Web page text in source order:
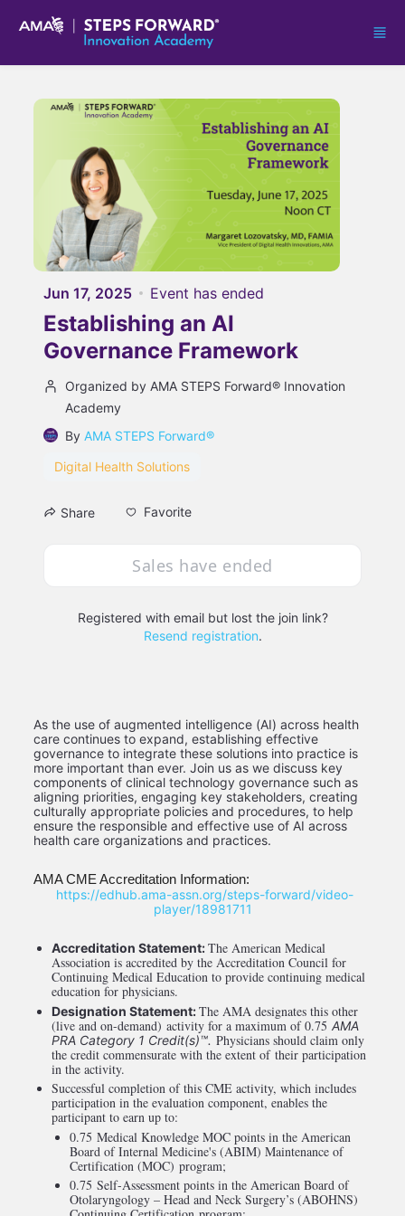
Skip to main content
Jun 17, 2025 Event has ended
Establishing an AI
Governance Framework
Organized by AMA STEPS Forward® Innovation
Academy
By AMA STEPS Forward®
Digital Health Solutions
Share Favorite
Sales have ended
Registered with email but lost the join link?
Resend registration.
As the use of augmented intelligence (AI) across health
care continues to expand, establishing effective
governance to integrate these solutions into practice is
more important than ever. Join us as we discuss key
components of clinical technology governance such as
aligning priorities, engaging key stakeholders, creating
culturally appropriate policies and procedures, to help
ensure the responsible and effective use of AI across
health care organizations and practices.
AMA CME Accreditation Information:
https://edhub.ama-assn.org/steps-forward/video-
player/18981711
Accreditation Statement: The American Medical
Association is accredited by the Accreditation Council for
Continuing Medical Education to provide continuing medical
education for physicians.
Designation Statement: The AMA designates this other
(live and on-demand) activity for a maximum of 0.75 AMA
PRA Category 1 Credit(s)™. Physicians should claim only
the credit commensurate with the extent of their participation
in the activity.
Successful completion of this CME activity, which includes
participation in the evaluation component, enables the
participant to earn up to:
0.75 Medical Knowledge MOC points in the American
Board of Internal Medicine's (ABIM) Maintenance of
Certification (MOC) program;
0.75 Self-Assessment points in the American Board of
Otolaryngology – Head and Neck Surgery’s (ABOHNS)